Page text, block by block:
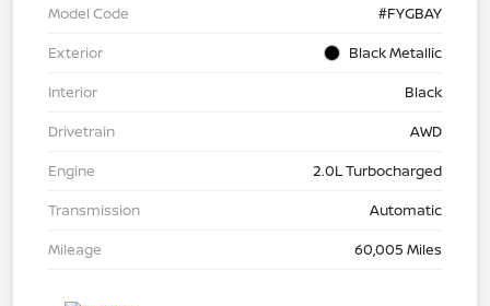
Model Code
#FYGBAY
Exterior
Black Metallic
Interior
Black
Drivetrain
AWD
Engine
2.0L Turbocharged
Transmission
Automatic
Mileage
60,005 Miles